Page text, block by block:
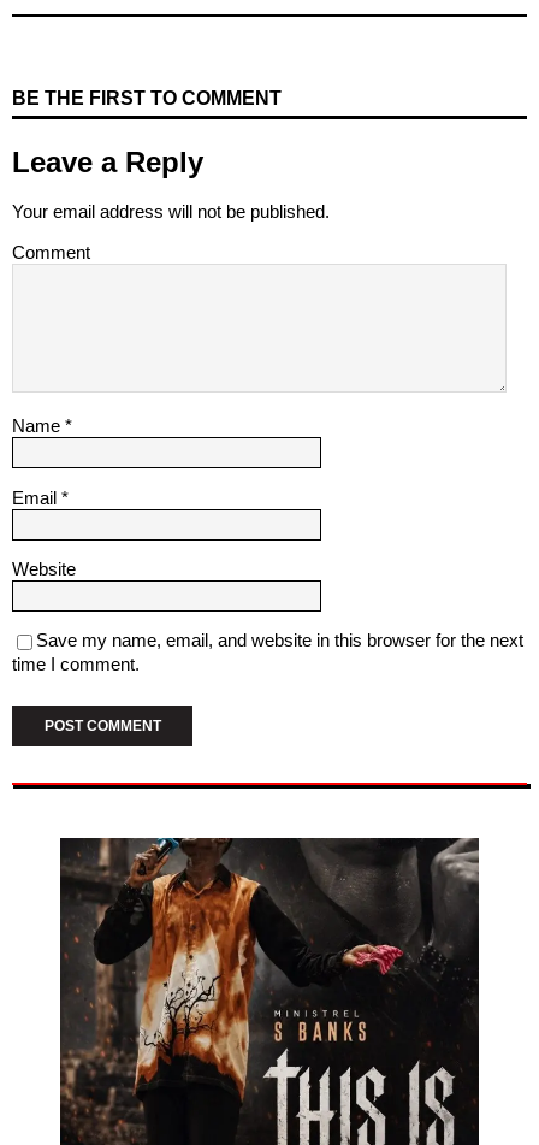
BE THE FIRST TO COMMENT
Leave a Reply
Your email address will not be published.
Comment
Name *
Email *
Website
Save my name, email, and website in this browser for the next
time I comment.